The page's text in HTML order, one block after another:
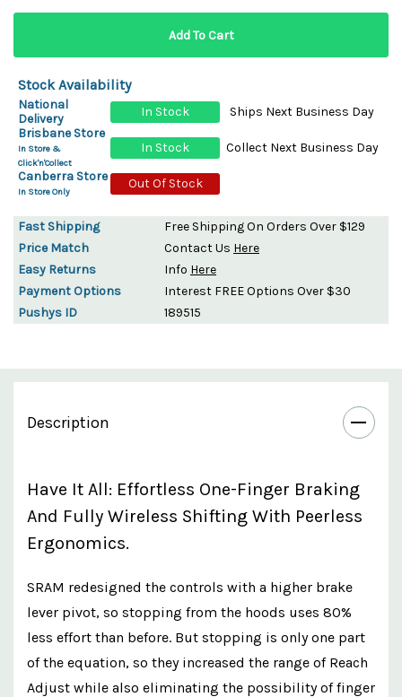
Stock Availability
National
Delivery
In Stock
Ships Next Business Day
Brisbane Store
In Store &
Click'n'Collect
In Stock
Collect Next Business Day
Canberra Store
In Store Only
Out Of Stock
Fast Shipping
Free Shipping On Orders Over $129
Price Match
Contact Us Here
Easy Returns
Info Here
Payment Options
Interest FREE Options Over $30
Pushys ID
189515
Description
Have It All: Effortless One-Finger Braking
And Fully Wireless Shifting With Peerless
Ergonomics.
SRAM redesigned the controls with a higher brake
lever pivot, so stopping from the hoods uses 80%
less effort than before. But stopping is only one part
of the equation, so they increased the range of Reach
Adjust while also eliminating the possibility of finger